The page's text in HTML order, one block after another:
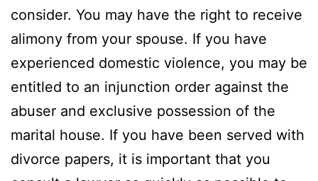
consider. You may have the right to receive
alimony from your spouse. If you have
experienced domestic violence, you may be
entitled to an injunction order against the
abuser and exclusive possession of the
marital house. If you have been served with
divorce papers, it is important that you